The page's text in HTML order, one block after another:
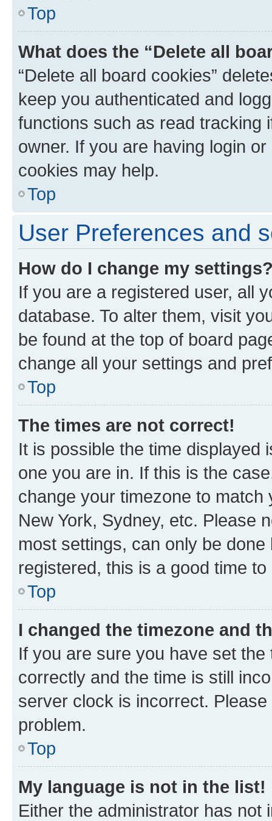
Top
What does the “Delete all
“Delete all board cookies”
keep you authenticated and
functions such as read tracking
owner. If you are having login
cookies may help.
Top
User Preferences and
How do I change my
If you are a registered user, all
database. To alter them, visit
be found at the top of board
change all your settings and
Top
The times are not correct!
It is possible the time displayed
one you are in. If this is the
change your timezone to
New York, Sydney, etc. Please
most settings, can only be
registered, this is a good time to
Top
I changed the timezone and
If you are sure you have set
correctly and the time is still
server clock is incorrect.
problem.
Top
My language is not in the list!
Either the administrator has not